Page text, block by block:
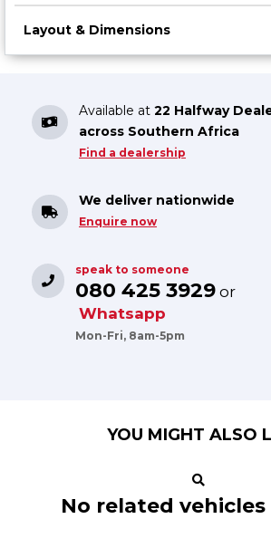
Layout & Dimensions
Available at 22 Halfway
across Southern Africa
Find a dealership
We deliver nationwide
Enquire now
speak to someone
080 425 3929 or
Whatsapp
Mon-Fri, 8am-5pm
YOU MIGHT ALSO
No related